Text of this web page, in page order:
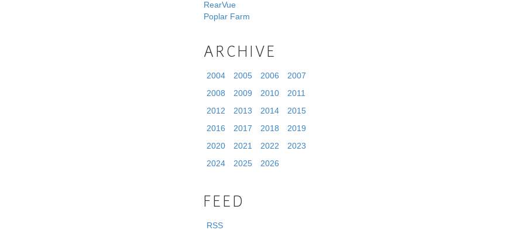
RearVue
Poplar Farm
ARCHIVE
2004 2005 2006
2007
2008
2009 2010
2011
2012
2013 2014
2015
2016
2017 2018
2019
2020
2021 2022
2023
2024
2025 2026
FEED
RSS